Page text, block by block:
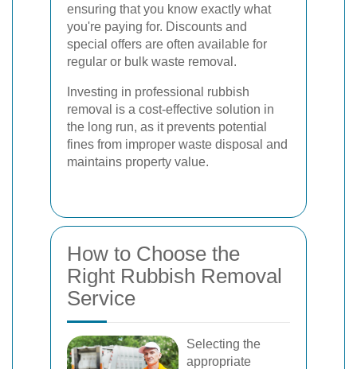
ensuring that you know exactly what
you're paying for. Discounts and
special offers are often available for
regular or bulk waste removal.
Investing in professional rubbish
removal is a cost-effective solution in
the long run, as it prevents potential
fines from improper waste disposal and
maintains property value.
How to Choose the
Right Rubbish Removal
Service
Selecting the
appropriate